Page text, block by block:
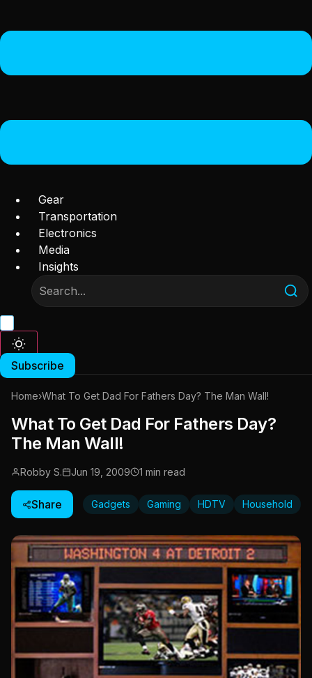
Gear
Transportation
Electronics
Media
Insights
Subscribe
Home›What To Get Dad For Fathers Day? The Man Wall!
What To Get Dad For Fathers Day?
The Man Wall!
Robby S. Jun 19, 2009 1 min read
Share Gadgets Gaming HDTV Household